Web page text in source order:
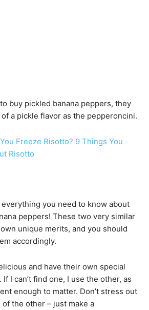
buy pickled banana peppers, they
of a pickle flavor as the pepperoncini.
Freeze Risotto? 9 Things You
Risotto
you need to know about
peppers! These two very similar
unique merits, and you should
accordingly.
and have their own special
I can’t find one, I use the other, as
enough to matter. Don’t stress out
of the other – just make a